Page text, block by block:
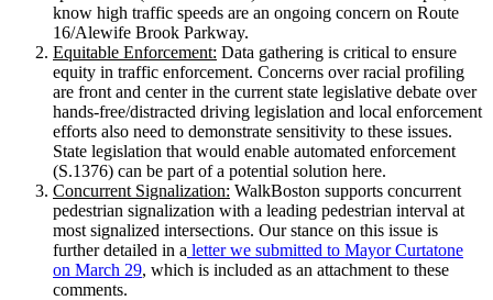
know high traffic speeds are an ongoing concern on Route
16/Alewife Brook Parkway.
Equitable Enforcement: Data gathering is critical to ensure
equity in traffic enforcement. Concerns over racial profiling
are front and center in the current state legislative debate over
hands-free/distracted driving legislation and local enforcement
efforts also need to demonstrate sensitivity to these issues.
State legislation that would enable automated enforcement
(S.1376) can be part of a potential solution here.
Concurrent Signalization: WalkBoston supports concurrent
pedestrian signalization with a leading pedestrian interval at
most signalized intersections. Our stance on this issue is
further detailed in a letter we submitted to Mayor Curtatone
on March 29, which is included as an attachment to these
comments.